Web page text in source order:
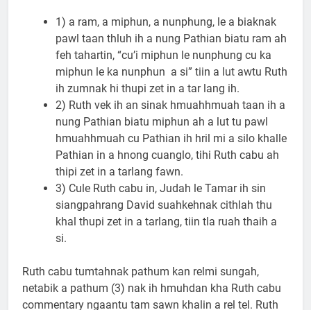
1) a ram, a miphun, a nunphung, le a biaknak
pawl taan thluh ih a nung Pathian biatu ram ah
feh tahartin, “cu’i miphun le nunphung cu ka
miphun le ka nunphun a si” tiin a lut awtu Ruth
ih zumnak hi thupi zet in a tar lang ih.
2) Ruth vek ih an sinak hmuahhmuah taan ih a
nung Pathian biatu miphun ah a lut tu pawl
hmuahhmuah cu Pathian ih hril mi a silo khalle
Pathian in a hnong cuanglo, tihi Ruth cabu ah
thipi zet in a tarlang fawn.
3) Cule Ruth cabu in, Judah le Tamar ih sin
siangpahrang David suahkehnak cithlah thu
khal thupi zet in a tarlang, tiin tla ruah thaih a
si.
Ruth cabu tumtahnak pathum kan relmi sungah,
netabik a pathum (3) nak ih hmuhdan kha Ruth cabu
commentary ngaantu tam sawn khalin a rel tel. Ruth